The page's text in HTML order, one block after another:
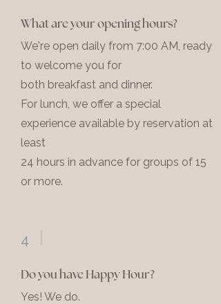
What are your opening hours?
We're open daily from 7:00 AM, ready
to welcome you for
both breakfast and dinner.
For lunch, we offer a special
experience available by reservation at
least
24 hours in advance for groups of 15
or more.
4
Do you have Happy Hour?
Yes! We do.